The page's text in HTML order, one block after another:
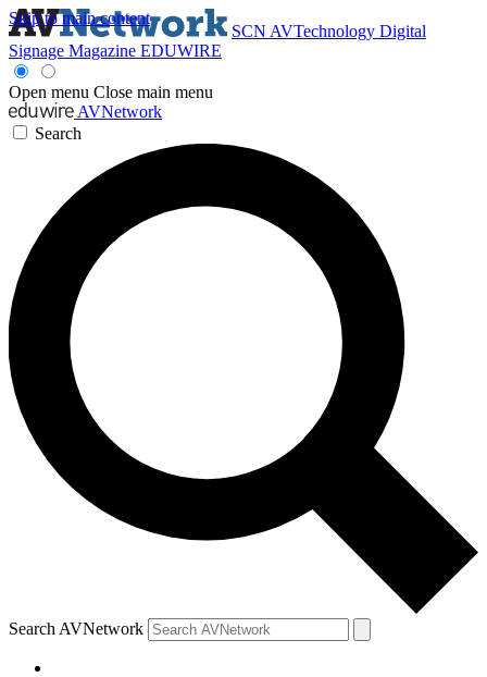
Skip to main content
SCN AVTechnology Digital
Signage Magazine EDUWIRE
Open menu Close main menu
AVNetwork
Search
Search AVNetwork